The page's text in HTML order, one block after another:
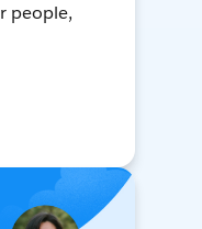
people,